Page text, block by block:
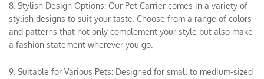
8. Stylish Design Options: Our Pet Carrier comes in a variety of
stylish designs to suit your taste. Choose from a range of colors
and patterns that not only complement your style but also make
a fashion statement wherever you go.
9. Suitable for Various Pets: Designed for small to medium-sized